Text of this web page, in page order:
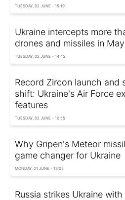
TUESDAY, 02 JUNE - 15:19
Ukraine intercepts more
drones and missiles in May
TUESDAY, 02 JUNE - 14:45
Record Zircon launch and
shift: Ukraine's Air Force
features
TUESDAY, 02 JUNE - 10:55
Why Gripen's Meteor
game changer for Ukraine
MONDAY, 01 JUNE - 13:05
Russia strikes Ukraine